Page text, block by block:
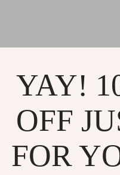
YAY!
OFF
FOR